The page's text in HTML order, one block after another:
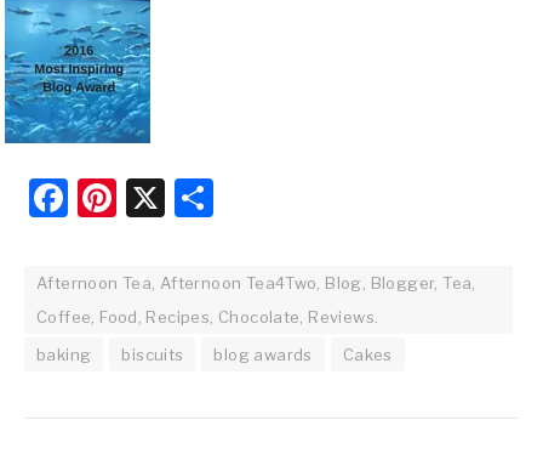
Facebook
Pinterest
X
Afternoon Tea, Afternoon Tea4Two, Blog, Blogger, Tea,
Coffee, Food, Recipes, Chocolate, Reviews.
baking
biscuits blog awards Cakes